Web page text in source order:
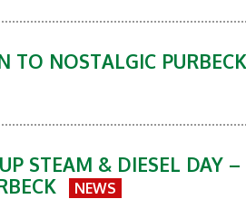
TO NOSTALGIC
STEAM & DIESEL DAY
NEWS